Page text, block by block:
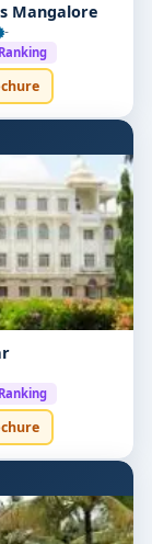
Mangalore
-
Ranking
Ranking